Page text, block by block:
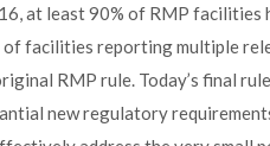
at least 90% of RMP facilities
of facilities reporting multiple
RMP rule. Today’s final
new regulatory